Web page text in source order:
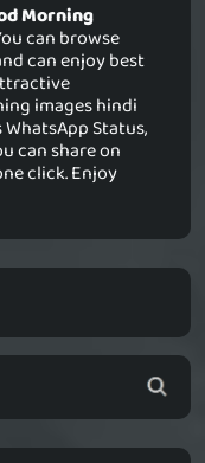
Morning
can browse
can enjoy best
images hindi
Status,
can share on
click. Enjoy